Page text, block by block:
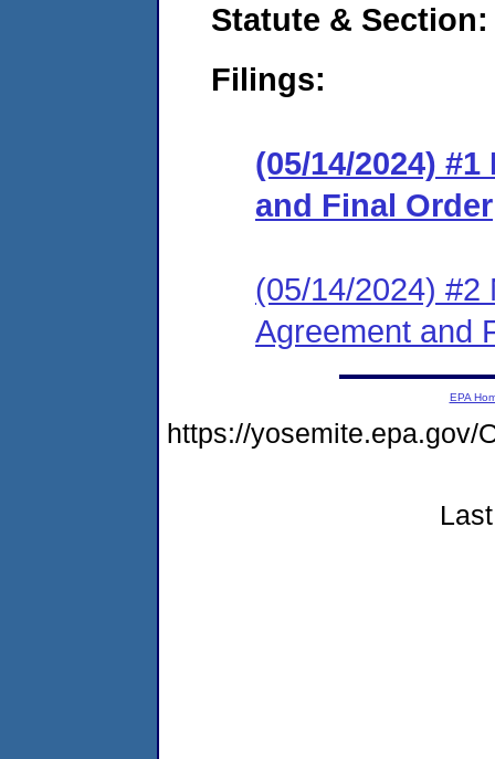
Statute & Section:
Filings:
(05/14/2024)
and Final Order
(05/14/2024) #2
Agreement and
EPA
https://yosemite.epa.gov/